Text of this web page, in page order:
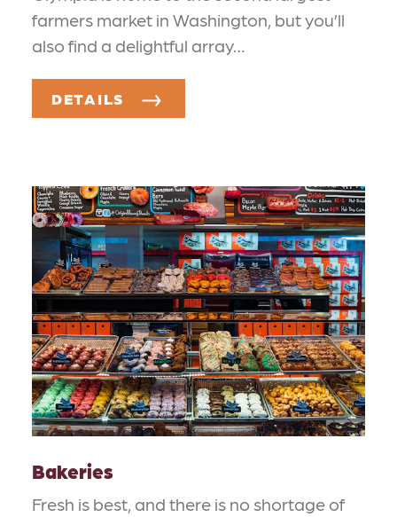
farmers market in Washington, but you’ll
also find a delightful array…
DETAILS
Bakeries
Fresh is best, and there is no shortage of